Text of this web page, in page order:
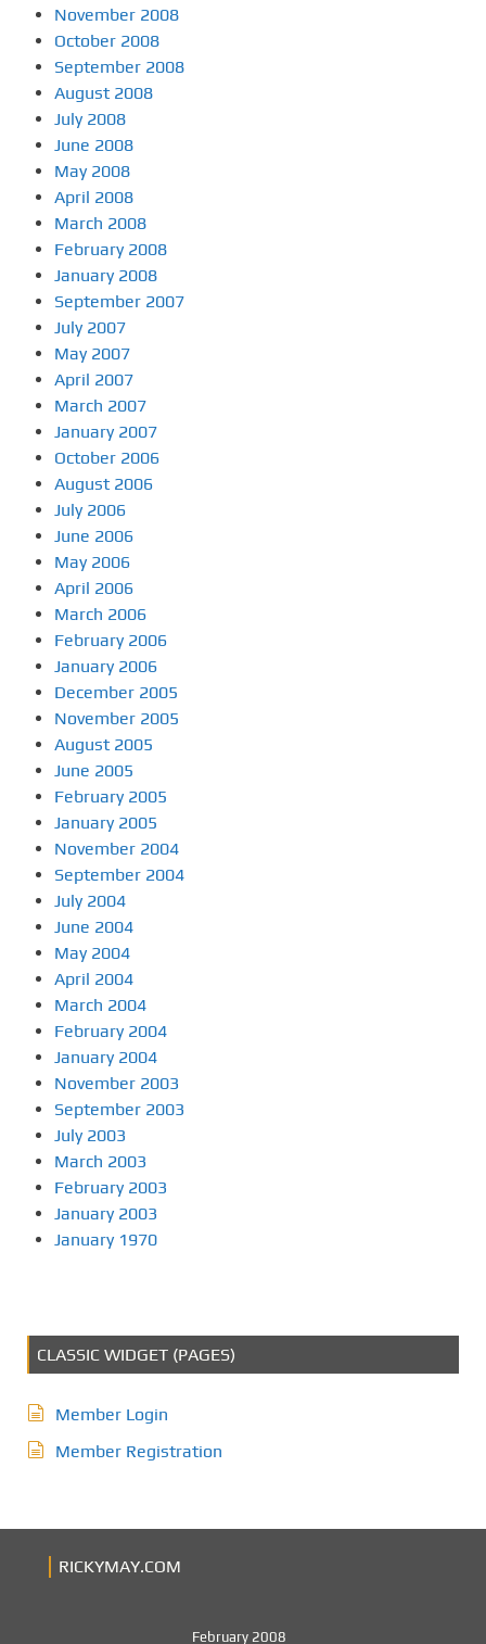
November 2008
October 2008
September 2008
August 2008
July 2008
June 2008
May 2008
April 2008
March 2008
February 2008
January 2008
September 2007
July 2007
May 2007
April 2007
March 2007
January 2007
October 2006
August 2006
July 2006
June 2006
May 2006
April 2006
March 2006
February 2006
January 2006
December 2005
November 2005
August 2005
June 2005
February 2005
January 2005
November 2004
September 2004
July 2004
June 2004
May 2004
April 2004
March 2004
February 2004
January 2004
November 2003
September 2003
July 2003
March 2003
February 2003
January 2003
January 1970
CLASSIC WIDGET (PAGES)
Member Login
Member Registration
RICKYMAY.COM
February 2008